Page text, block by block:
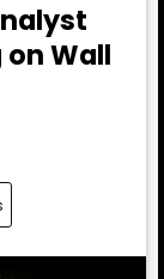
on Wall